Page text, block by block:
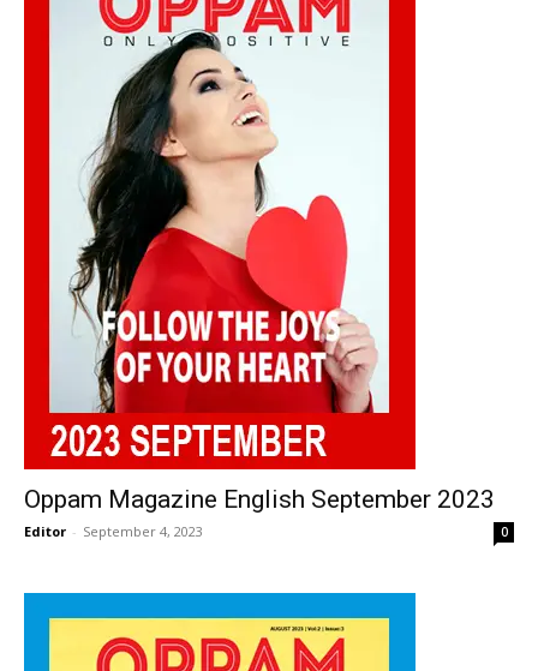
Oppam Magazine English September 2023
Editor - September 4, 2023 0